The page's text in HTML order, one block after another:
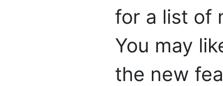
for a list of
You may
the new